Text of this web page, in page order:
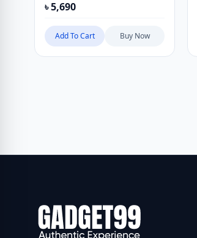
৳5,690
Add To Cart Buy Now